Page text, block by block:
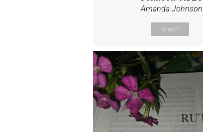
Amanda Johnson
Watch